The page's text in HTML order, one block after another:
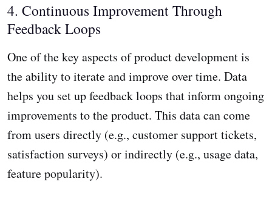
4. Continuous Improvement Through
Feedback Loops
One of the key aspects of product development is
the ability to iterate and improve over time. Data
helps you set up feedback loops that inform ongoing
improvements to the product. This data can come
from users directly (e.g., customer support tickets,
satisfaction surveys) or indirectly (e.g., usage data,
feature popularity).